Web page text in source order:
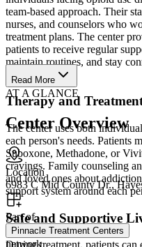
team-based approach. Their
nurses, and counselors who
treatment plans. The center
patients to receive regular
maintain routines, and stay
communities.
Therapy and
The center uses both
each person's needs. Patients
Suboxone, Methadone, or
cravings. Family counseling
and loved ones about
support system around each
Safe and Supportive
Read More
AT A GLANCE
Center Overview
Location
6983 C Mid County Dr.,
Part of
Pinnacle Treatment Centers
network